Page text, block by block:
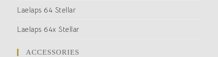
Laelaps 64 Stellar
Laelaps 64x Stellar
ACCESSORIES